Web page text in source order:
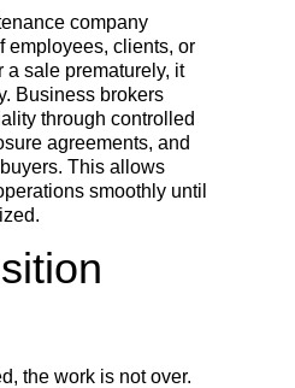
company
employees, clients, or
a sale prematurely, it
Business brokers
through controlled
agreements, and
This allows
smoothly until
the work is not over.